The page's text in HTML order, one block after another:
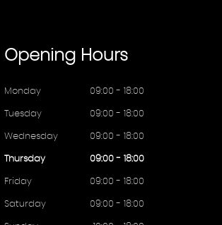
OpeningHours
Monday 09:00 - 18:00
Tuesday 09:00 - 18:00
Wednesday 09:00 - 18:00
Thursday 09:00 - 18:00
Friday 09:00 - 18:00
Saturday 09:00 - 18:00